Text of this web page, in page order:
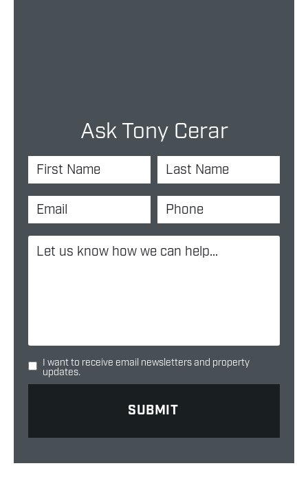
Ask Tony Cerar
I want to receive email newsletters and property
updates.